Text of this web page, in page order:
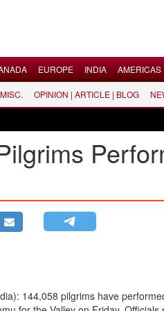
EUROPE INDIA AMERICAS
MISC. OPINION | ARTICLE | BLOG
144,058 pilgrims have